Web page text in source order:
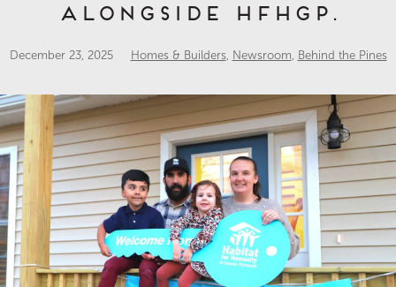
alongside HFHGP.
December 23, 2025 Homes & Builders, Newsroom, Behind the Pines